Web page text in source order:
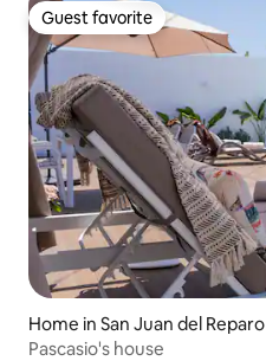
Guest favorite
Guest favorite
Home in San Juan del Reparo
Pascasio's house